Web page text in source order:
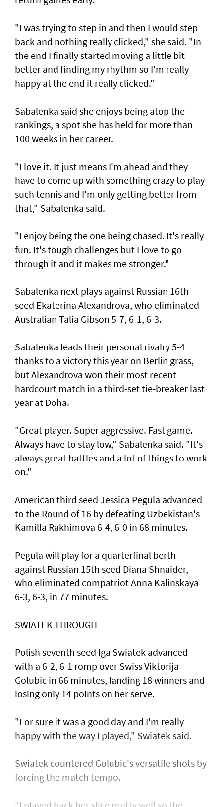
"I was trying to step in and then I would step
back and nothing really clicked," she said. "In
the end I finally started moving a little bit
better and finding my rhythm so I'm really
happy at the end it really clicked."
Sabalenka said she enjoys being atop the
rankings, a spot she has held for more than
100 weeks in her career.
"I love it. It just means I'm ahead and they
have to come up with something crazy to play
such tennis and I'm only getting better from
that," Sabalenka said.
"I enjoy being the one being chased. It's really
fun. It's tough challenges but I love to go
through it and it makes me stronger."
Sabalenka next plays against Russian 16th
seed Ekaterina Alexandrova, who eliminated
Australian Talia Gibson 5-7, 6-1, 6-3.
Sabalenka leads their personal rivalry 5-4
thanks to a victory this year on Berlin grass,
but Alexandrova won their most recent
hardcourt match in a third-set tie-breaker last
year at Doha.
"Great player. Super aggressive. Fast game.
Always have to stay low," Sabalenka said. "It's
always great battles and a lot of things to work
on."
American third seed Jessica Pegula advanced
to the Round of 16 by defeating Uzbekistan's
Kamilla Rakhimova 6-4, 6-0 in 68 minutes.
Pegula will play for a quarterfinal berth
against Russian 15th seed Diana Shnaider,
who eliminated compatriot Anna Kalinskaya
6-3, 6-3, in 77 minutes.
SWIATEK THROUGH
Polish seventh seed Iga Swiatek advanced
with a 6-2, 6-1 romp over Swiss Viktorija
Golubic in 66 minutes, landing 18 winners and
losing only 14 points on her serve.
"For sure it was a good day and I'm really
happy with the way I played," Swiatek said.
Swiatek countered Golubic's versatile shots by
forcing the match tempo.